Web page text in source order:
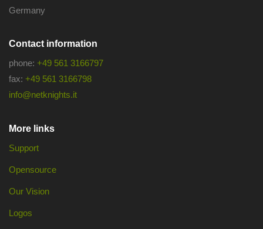
Germany
Contact information
phone: +49 561 3166797
fax: +49 561 3166798
info@netknights.it
More links
Support
Opensource
Our Vision
Logos